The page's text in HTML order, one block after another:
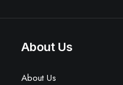
About Us
About Us